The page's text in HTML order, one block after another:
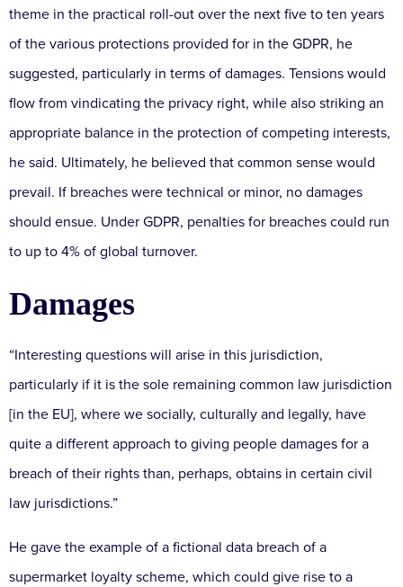
theme in the practical roll-out over the next five to ten years
of the various protections provided for in the GDPR, he
suggested, particularly in terms of damages. Tensions would
flow from vindicating the privacy right, while also striking an
appropriate balance in the protection of competing interests,
he said. Ultimately, he believed that common sense would
prevail. If breaches were technical or minor, no damages
should ensue. Under GDPR, penalties for breaches could run
to up to 4% of global turnover.
Damages
“Interesting questions will arise in this jurisdiction,
particularly if it is the sole remaining common law jurisdiction
[in the EU], where we socially, culturally and legally, have
quite a different approach to giving people damages for a
breach of their rights than, perhaps, obtains in certain civil
law jurisdictions.”
He gave the example of a fictional data breach of a
supermarket loyalty scheme, which could give rise to a